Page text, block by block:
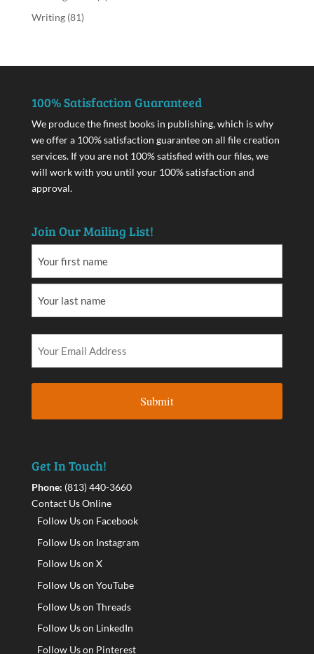
Writing(81)
100% Satisfaction Guaranteed
We produce the finest books in publishing, which is why
we offer a 100% satisfaction guarantee on all file creation
services. If you are not 100% satisfied with our files, we
will work with you until your 100% satisfaction and
approval.
Join Our Mailing List!
Get In Touch!
Phone: (813) 440-3660
Contact Us Online
Follow Us on Facebook
Follow Us on Instagram
Follow Us on X
Follow Us on YouTube
Follow Us on Threads
Follow Us on LinkedIn
Follow Us on Pinterest